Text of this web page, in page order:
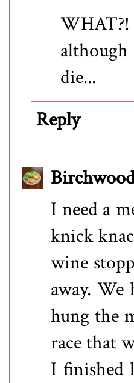
die...
Reply
I need a
knick
wine
away.
hung the
race that
I finished